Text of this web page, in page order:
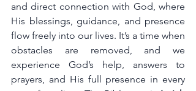
and direct connection with God, where
His blessings, guidance, and presence
flow freely into our lives. It’s a time when
obstacles are removed, and we
experience God’s help, answers to
prayers, and His full presence in every